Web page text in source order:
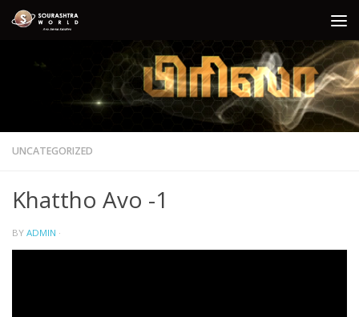
Skip to content
UNCATEGORIZED
Khattho Avo -1
BY ADMIN ·